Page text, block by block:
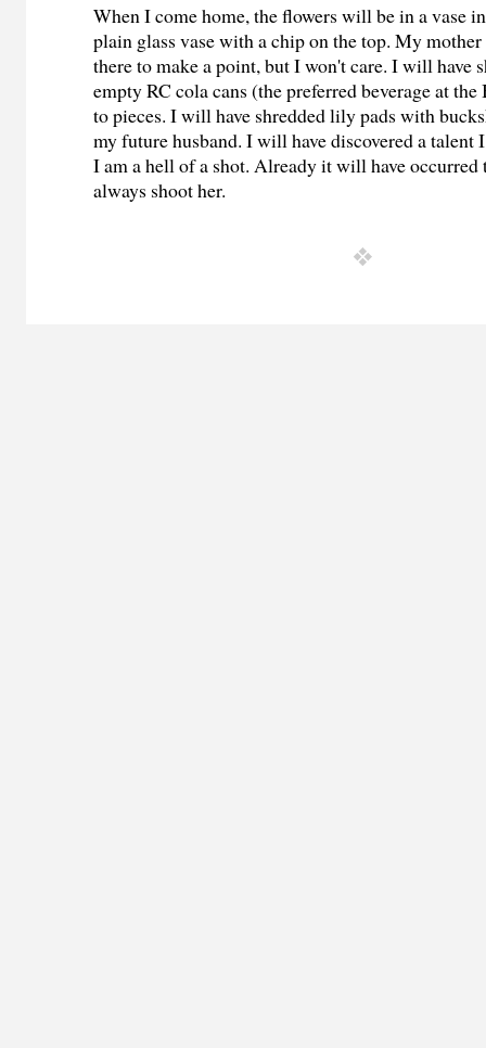
When I come home, the flowers will be in a vase
plain glass vase with a chip on the top. My
there to make a point, but I won't care. I will have
empty RC cola cans (the preferred beverage at
to pieces. I will have shredded lily pads with
my future husband. I will have discovered a talent
I am a hell of a shot. Already it will have occurred
always shoot her.